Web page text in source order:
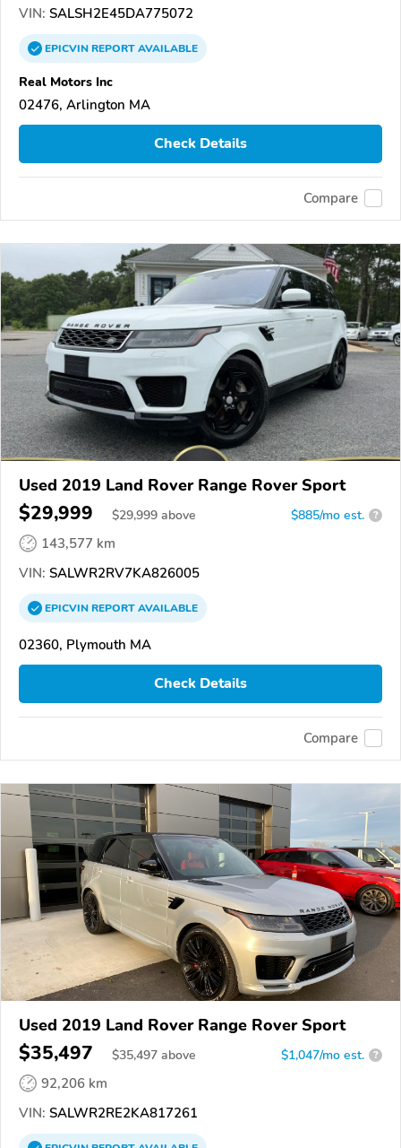
VIN: SALSH2E45DA775072
EPICVINREPORTAVAILABLE
Real Motors Inc
02476, Arlington MA
Check Details
Compare
Used 2019 Land Rover Range Rover Sport
$29,999 $29,999 above $885/mo est. ?
143,577 km
VIN: SALWR2RV7KA826005
EPICVINREPORTAVAILABLE
02360, Plymouth MA
Check Details
Compare
Used 2019 Land Rover Range Rover Sport
$35,497 $35,497 above $1,047/mo est. ?
92,206 km
VIN: SALWR2RE2KA817261